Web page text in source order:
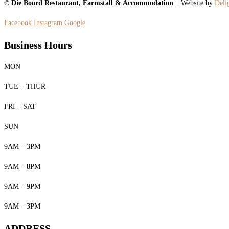
© Die Boord Restaurant, Farmstall & Accommodation | Website by
Facebook Instagram Google
Business Hours
MON
TUE – THUR
FRI – SAT
SUN
9AM – 3PM
9AM – 8PM
9AM – 9PM
9AM – 3PM